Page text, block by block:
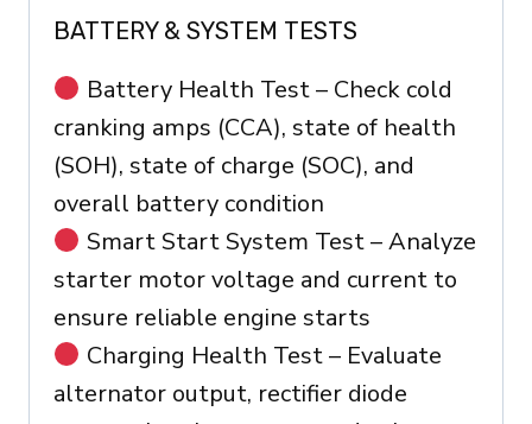
BATTERY & SYSTEM TESTS
Battery Health Test – Check cold
cranking amps (CCA), state of health
(SOH), state of charge (SOC), and
overall battery condition
Smart Start System Test – Analyze
starter motor voltage and current to
ensure reliable engine starts
Charging Health Test – Evaluate
alternator output, rectifier diode